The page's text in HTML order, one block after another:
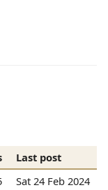
Last post
Sat 24 Feb 2024